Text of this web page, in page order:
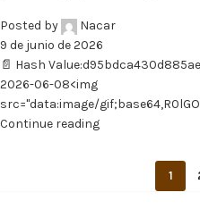
Posted by
Nacar
9 de junio de 2026
📄 Hash
2026-06-08<img
src="data:image/
Continue reading
1